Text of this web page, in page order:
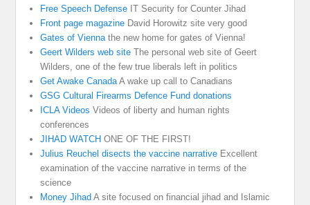
Free Speech Defense IT Security for Counter Jihad
Front page magazine David Horowitz site very good
Gates of Vienna the new home for gates of Vienna!
Geert Wilders web site The personal web site of Geert
Wilders, one of the few true liberals left in politics
Get Awake Canada A wake up call to Canadians
GSG Cultural Firearms Defence Fund donations
ICLA Videos Videos of liberty and human rights
conferences
JIHAD WATCH ONE OF THE FIRST!
Julius Reuchel disects the vaccine narrative Excellent
examination of the vaccine narrative in terms of the
science
Money Jihad A site focused on financial jihad and Islamic